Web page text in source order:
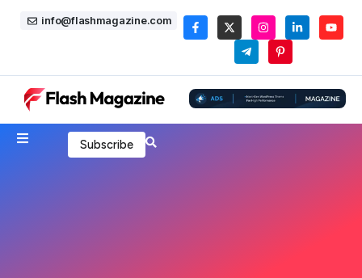
info@flashmagazine.com
Subscribe